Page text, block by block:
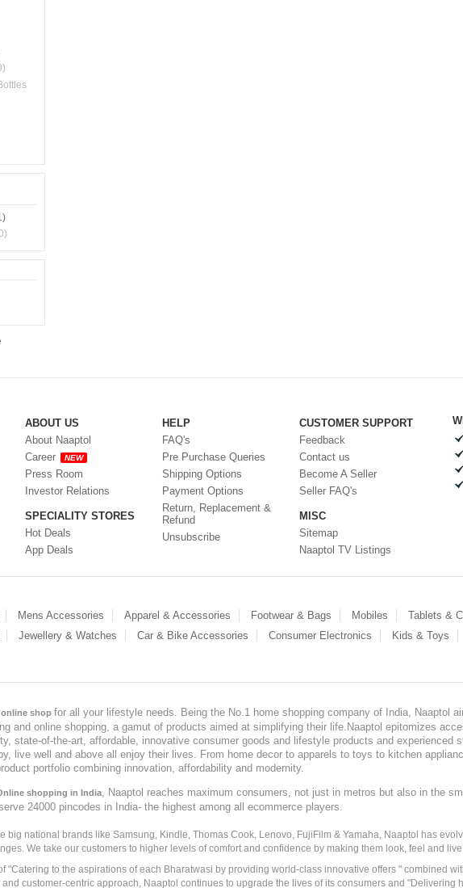
ABOUT US
About Naaptol
Career
NEW
Press Room
Investor Relations
SPECIALITY STORES
Hot Deals
App Deals
HELP
FAQ's
Pre Purchase Queries
Shipping Options
Payment Options
Return, Replacement &
Refund
Unsubscribe
CUSTOMER SUPPORT
Feedback
Contact us
Become A Seller
Seller FAQ's
MISC
Sitemap
Naaptol TV Listings
Mens Accessories Apparel & Accessories Footwear & Bags Mobiles Tablets &
Jewellery & Watches Car & Bike Accessories Consumer Electronics Kids & Toys
online shop for all your lifestyle needs. Being the No.1 home shopping company of India, Naaptol
and online shopping, a gamut of products aimed at simplifying their life.Naaptol epitomizes
state-of-the-art, affordable, innovative consumer goods and lifestyle products and experienced
live well and above all enjoy their lives. From home decor to apparels to toys to kitchen
portfolio combining innovation, affordability and modernity.
shopping in India, Naaptol reaches maximum consumers, not just in metros but also in the
24000 pincodes in India- the highest among all ecommerce players.
big national brands like Samsung, Kindle, Thomas Cook, Lenovo, FujiFilm & Yamaha, Naaptol has
We take our customers to higher levels of comfort and confidence by making them look, feel and
"Catering to the aspirations of each Bharatwasi by providing world-class innovative offers " combined
customer-centric approach, Naaptol continues to upgrade the lives of its consumers and "Delivering